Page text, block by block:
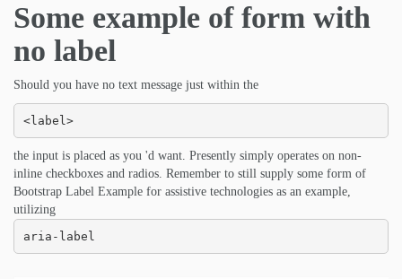
Some example of form with
no label
Should you have no text message just within the
<label>
the input is placed as you 'd want. Presently simply operates on non-
inline checkboxes and radios. Remember to still supply some form of
Bootstrap Label Example for assistive technologies as an example,
utilizing
aria-label